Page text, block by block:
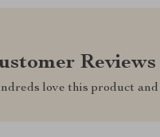
Reviews
love this product